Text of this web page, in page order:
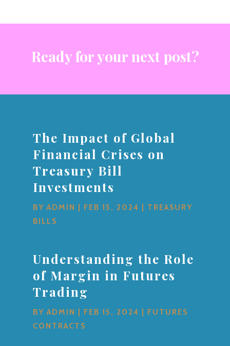
Ready for your next post?
The Impact of Global
Financial Crises on
Treasury Bill
Investments
BYADMIN FEB 15, 2024
TREASURY
BILLS
Understanding the Role
of Margin in Futures
Trading
BYADMIN FEB 15, 2024
FUTURES
CONTRACTS